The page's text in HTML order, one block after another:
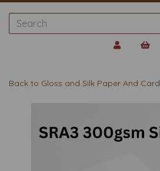
Back to Gloss and Silk Paper And Card